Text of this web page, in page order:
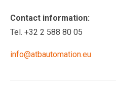
Contact information:
Tel. +32 2 588 80 05
info@atbautomation.eu